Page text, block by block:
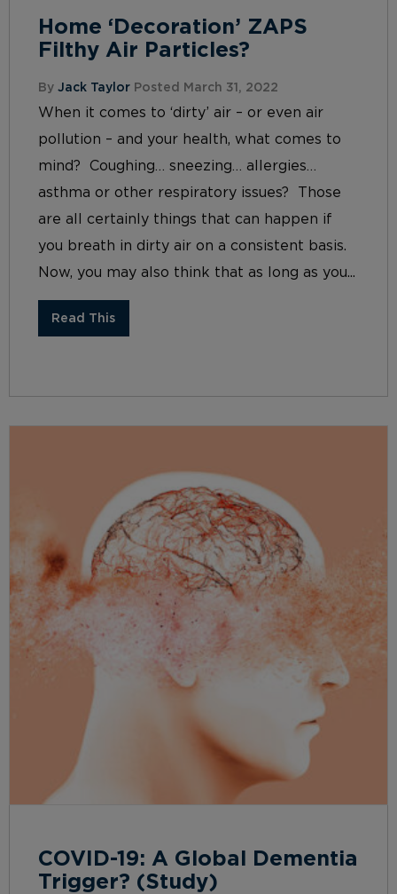
Home ‘Decoration’ ZAPS
Filthy Air Particles?
By Jack Taylor Posted March 31, 2022
When it comes to ‘dirty’ air – or even air
pollution – and your health, what comes to
mind? Coughing… sneezing… allergies…
asthma or other respiratory issues? Those
are all certainly things that can happen if
you breath in dirty air on a consistent basis.
Now, you may also think that as long as you...
Read This
COVID-19: A Global Dementia
Trigger? (Study)